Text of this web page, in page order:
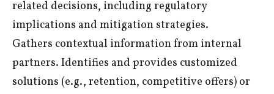
related decisions, including regulatory
implications and mitigation strategies.
Gathers contextual information from internal
partners. Identifies and provides customized
solutions (e.g., retention, competitive offers) or